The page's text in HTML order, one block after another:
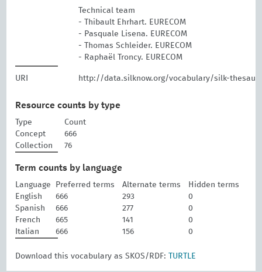
Technical team
- Thibault Ehrhart. EURECOM
- Pasquale Lisena. EURECOM
- Thomas Schleider. EURECOM
- Raphaël Troncy. EURECOM
URI http://data.silknow.org/vocabulary/silk-
Resource counts by type
Type
Count
Concept
666
Collection
76
Term counts by language
Language Preferred terms Alternate terms
Hidden terms
English
666 293
0
Spanish
666 277
0
French
665 141
0
Italian
666 156 0
Download this vocabulary as SKOS/RDF: TURTLE